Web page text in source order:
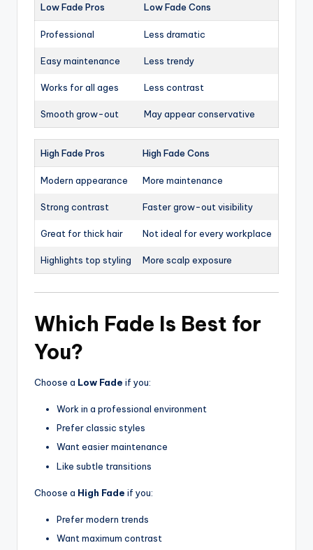
Low Fade Pros Low Fade Cons
Professional Less dramatic
Easy maintenance Less trendy
Works for all ages Less contrast
Smooth grow-out May appear conservative
High Fade Pros High Fade Cons
Modern appearance More maintenance
Strong contrast Faster grow-out visibility
Great for thick hair Not ideal for every workplace
Highlights top styling More scalp exposure
Which Fade Is Best for
You?
Choose a Low Fade if you:
Work in a professional environment
Prefer classic styles
Want easier maintenance
Like subtle transitions
Choose a High Fade if you:
Prefer modern trends
Want maximum contrast